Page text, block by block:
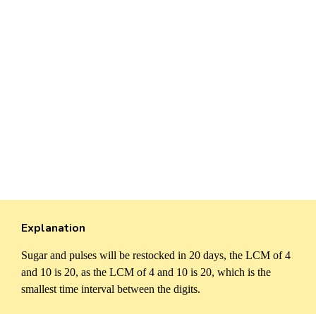
Explanation
Sugar and pulses will be restocked in 20 days, the LCM of 4
and 10 is 20, as the LCM of 4 and 10 is 20, which is the
smallest time interval between the digits.